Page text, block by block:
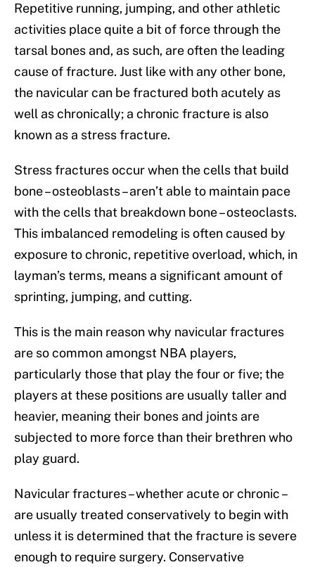
Repetitive running, jumping, and other athletic
activities place quite a bit of force through the
tarsal bones and, as such, are often the leading
cause of fracture. Just like with any other bone,
the navicular can be fractured both acutely as
well as chronically; a chronic fracture is also
known as a stress fracture.
Stress fractures occur when the cells that build
bone – osteoblasts – aren’t able to maintain pace
with the cells that breakdown bone – osteoclasts.
This imbalanced remodeling is often caused by
exposure to chronic, repetitive overload, which, in
layman’s terms, means a significant amount of
sprinting, jumping, and cutting.
This is the main reason why navicular fractures
are so common amongst NBA players,
particularly those that play the four or five; the
players at these positions are usually taller and
heavier, meaning their bones and joints are
subjected to more force than their brethren who
play guard.
Navicular fractures – whether acute or chronic –
are usually treated conservatively to begin with
unless it is determined that the fracture is severe
enough to require surgery. Conservative